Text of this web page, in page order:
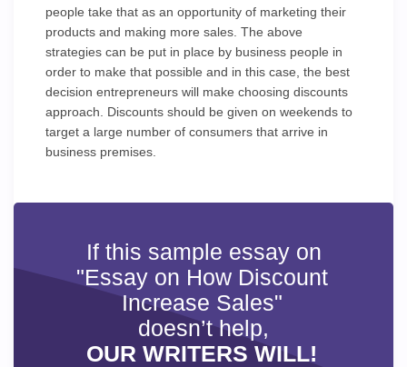
people take that as an opportunity of marketing their
products and making more sales. The above
strategies can be put in place by business people in
order to make that possible and in this case, the best
decision entrepreneurs will make choosing discounts
approach. Discounts should be given on weekends to
target a large number of consumers that arrive in
business premises.
If this sample essay on
"Essay on How Discount
Increase Sales"
doesn’t help,
OUR WRITERS WILL!